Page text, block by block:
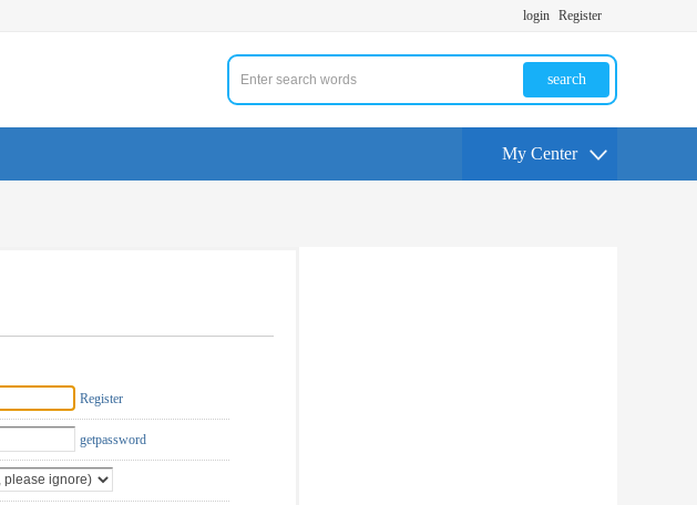
login Register
search
My Center
Register
getpassword